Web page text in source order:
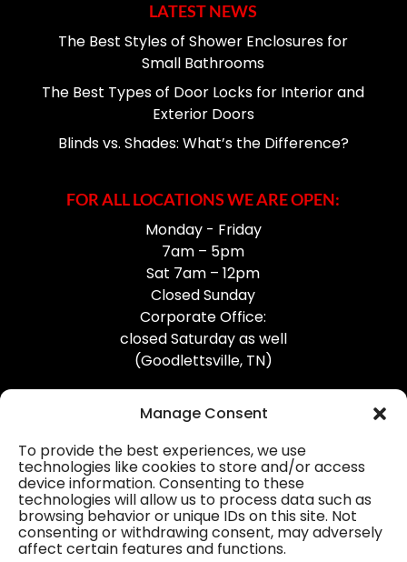
Manage Consent
To provide the best experiences, we use
technologies like cookies to store and/or access
device information. Consenting to these
technologies will allow us to process data such as
browsing behavior or unique IDs on this site. Not
consenting or withdrawing consent, may adversely
affect certain features and functions.
LATEST NEWS
The Best Styles of Shower Enclosures for
Small Bathrooms
The Best Types of Door Locks for Interior and
Exterior Doors
Blinds vs. Shades: What’s the Difference?
FOR ALL LOCATIONS WE ARE OPEN:
Monday - Friday
7am – 5pm
Sat 7am – 12pm
Closed Sunday
Corporate Office:
closed Saturday as well
(Goodlettsville, TN)
Professional Gutter Contractors
Blog